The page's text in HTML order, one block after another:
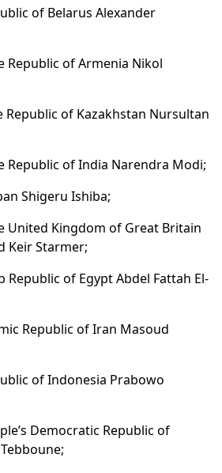
of Belarus Alexander
Republic of Armenia Nikol
Republic of Kazakhstan Nursultan
Republic of India Narendra Modi;
Shigeru Ishiba;
United Kingdom of Great Britain
Keir Starmer;
Republic of Egypt Abdel Fattah El-
Republic of Iran Masoud
of Indonesia Prabowo
Democratic Republic of